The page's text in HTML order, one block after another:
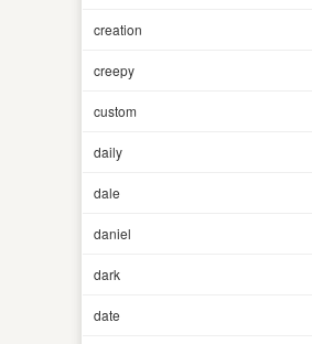
creation
creepy
custom
daily
dale
daniel
dark
date